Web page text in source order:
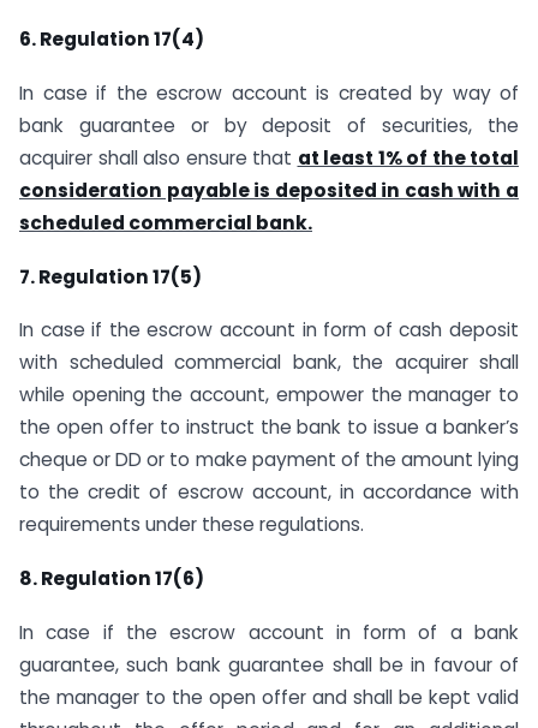
6. Regulation 17(4)
In case if the escrow account is created by way of
bank guarantee or by deposit of securities, the
acquirer shall also ensure that at least 1% of the total
consideration payable is deposited in cash with a
scheduled commercial bank.
7. Regulation 17(5)
In case if the escrow account in form of cash deposit
with scheduled commercial bank, the acquirer shall
while opening the account, empower the manager to
the open offer to instruct the bank to issue a banker’s
cheque or DD or to make payment of the amount lying
to the credit of escrow account, in accordance with
requirements under these regulations.
8. Regulation 17(6)
In case if the escrow account in form of a bank
guarantee, such bank guarantee shall be in favour of
the manager to the open offer and shall be kept valid